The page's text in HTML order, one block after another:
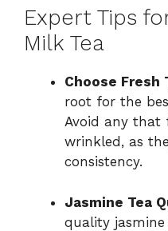
Expert Tips
Milk Tea
Choose Fresh
root for the
Avoid any that
wrinkled, as
consistency.
Jasmine Tea
quality